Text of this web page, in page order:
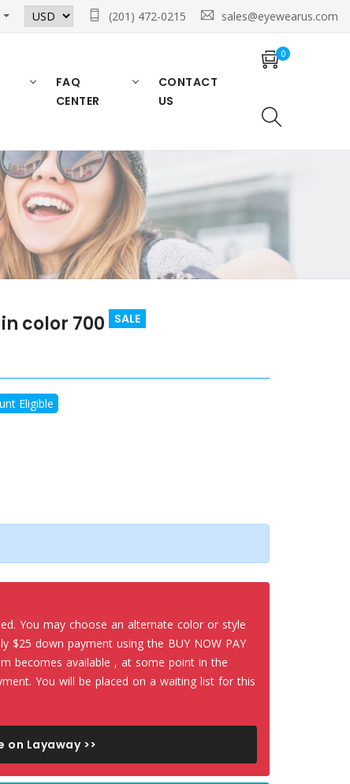
(201) 472-0215 sales@eyewearus.com
FAQ
CENTER
CONTACT
US
0
in color 700 SALE
Eligible
You may choose an alternate color or style
$25 down payment using the BUY NOW PAY
becomes available , at some point in the
You will be placed on a waiting list for this
on Layaway >>